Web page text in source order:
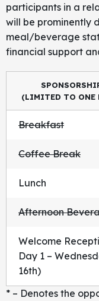
participants in a
will be prominently
meal/beverage
financial support
(LIMITED TO ONE
Breakfast
Coffee Break
Lunch
Afternoon
Welcome
Day 1 –
16th)
* – Denotes the